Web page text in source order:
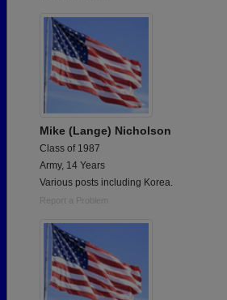
Mike (Lange) Nicholson
Class of 1987
Army, 14 Years
Various posts including Korea.
Report a Problem